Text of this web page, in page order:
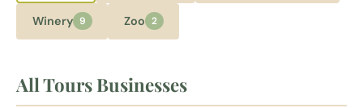
Winery 9 Zoo 2
All Tours Businesses